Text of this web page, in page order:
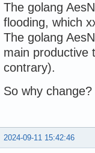
The golang
flooding, which
The golang
main productive
contrary).
So why change?
2024-09-11 15:42:46